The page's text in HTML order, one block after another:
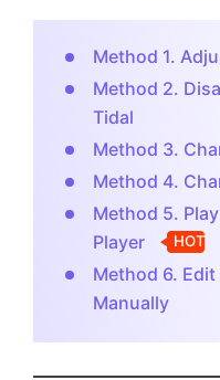
Method 1.
Method 2.
Tidal
Method 3.
Method 4.
Method 5.
Player
HOT
Method 6.
Manually